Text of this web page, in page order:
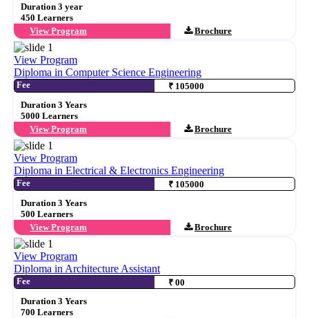
Duration 3 year
450 Learners
View Program
Brochure
View Program
Diploma in Computer Science Engineering
Fee
₹ 105000
Duration 3 Years
5000 Learners
View Program
Brochure
View Program
Diploma in Electrical & Electronics Engineering
Fee
₹ 105000
Duration 3 Years
500 Learners
View Program
Brochure
View Program
Diploma in Architecture Assistant
Fee
₹ 00
Duration 3 Years
700 Learners